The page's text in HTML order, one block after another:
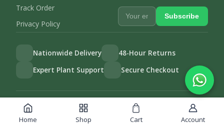
Home Shop Cart Account
Track Order
Privacy Policy
Subscribe
Nationwide Delivery
48-Hour Returns
Expert Plant Support
Secure Checkout
2026 Gulab.pk. All rights reserved. Privacy Policy Track Order